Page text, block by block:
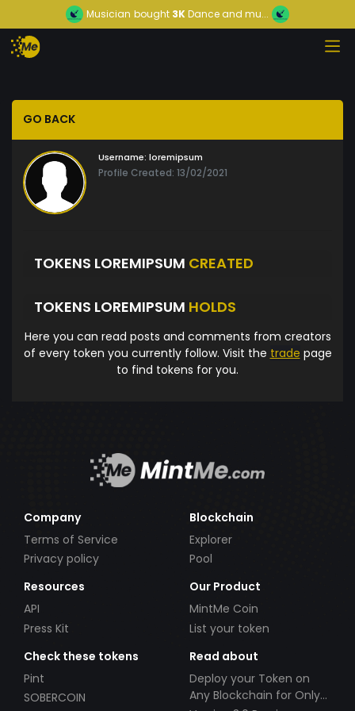
Musician bought 3KDance and mu...
GO BACK
Username: loremipsum
Profile Created: 13/02/2021
TOKENS LOREMIPSUM CREATED
TOKENS LOREMIPSUM HOLDS
Here you can read posts and comments from creators
of every token you currently follow. Visit the trade page
to find tokens for you.
Company
Terms of Service
Privacy policy
Blockchain
Explorer
Pool
Resources
API
Press Kit
Our Product
MintMe Coin
List your token
Check these tokens
Pint
SOBERCOIN
Read about
Deploy your Token on
Any Blockchain for Only